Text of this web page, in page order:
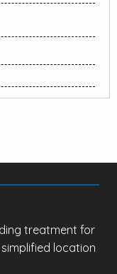
treatment for
location